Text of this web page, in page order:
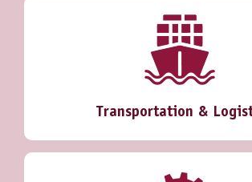
Transportation &